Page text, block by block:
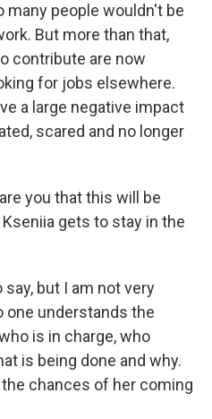
people wouldn't be
But more than that,
contribute are now
for jobs elsewhere.
a large negative impact
scared and no longer
you that this will be
gets to stay in the
say, but I am not very
one understands the
is in charge, who
is being done and why.
chances of her coming